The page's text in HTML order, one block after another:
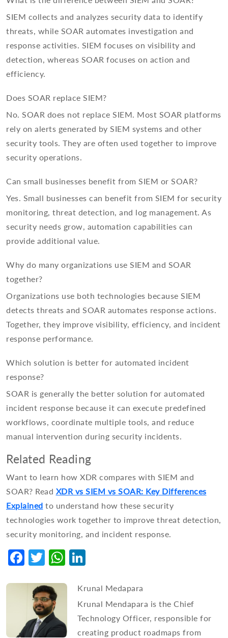
SIEM collects and analyzes security data to identify
threats, while SOAR automates investigation and
response activities. SIEM focuses on visibility and
detection, whereas SOAR focuses on action and
efficiency.
Does SOAR replace SIEM?
No. SOAR does not replace SIEM. Most SOAR platforms
rely on alerts generated by SIEM systems and other
security tools. They are often used together to improve
security operations.
Can small businesses benefit from SIEM or SOAR?
Yes. Small businesses can benefit from SIEM for security
monitoring, threat detection, and log management. As
security needs grow, automation capabilities can
provide additional value.
Why do many organizations use SIEM and SOAR
together?
Organizations use both technologies because SIEM
detects threats and SOAR automates response actions.
Together, they improve visibility, efficiency, and incident
response performance.
Which solution is better for automated incident
response?
SOAR is generally the better solution for automated
incident response because it can execute predefined
workflows, coordinate multiple tools, and reduce
manual intervention during security incidents.
Related Reading
Want to learn how XDR compares with SIEM and
SOAR? Read XDR vs SIEM vs SOAR: Key Differences
Explained to understand how these security
technologies work together to improve threat detection,
security monitoring, and incident response.
Facebook
TwitterWhatsApp
Krunal Medapara
Krunal Mendapara is the Chief
Technology Officer, responsible for
creating product roadmaps from